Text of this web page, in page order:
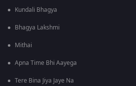
Kundali Bhagya
Bhagya Lakshmi
Mithai
Apna Time Bhi Aayega
Tere Bina Jiya Jaye Na